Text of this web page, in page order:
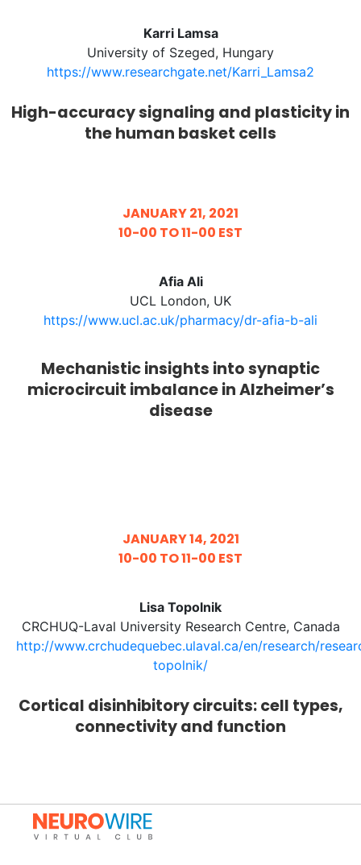
Karri Lamsa
University of Szeged, Hungary
https://www.researchgate.net/Karri_Lamsa2
High-accuracy signaling and plasticity in
the human basket cells
JANUARY 21, 2021
10-00 TO 11-00 EST
Afia Ali
UCL London, UK
https://www.ucl.ac.uk/pharmacy/dr-afia-b-ali
Mechanistic insights into synaptic
microcircuit imbalance in Alzheimer’s
disease
JANUARY 14, 2021
10-00 TO 11-00 EST
Lisa Topolnik
CRCHUQ-Laval University Research Centre, Canada
http://www.crchudequebec.ulaval.ca/en/research/
topolnik/
Cortical disinhibitory circuits: cell types,
connectivity and function